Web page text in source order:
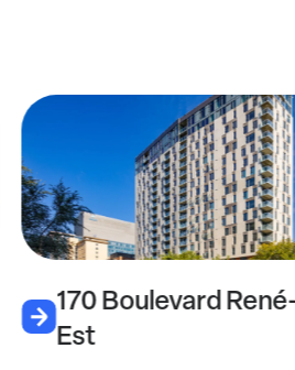
170 Boulevard
Est